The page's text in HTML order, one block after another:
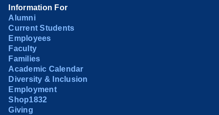
Information For
Alumni
Current Students
Employees
Faculty
Families
Academic Calendar
Diversity & Inclusion
Employment
Shop1832
Giving